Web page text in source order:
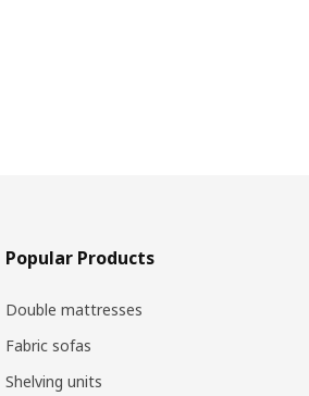
Popular Products
Double mattresses
Fabric sofas
Shelving units